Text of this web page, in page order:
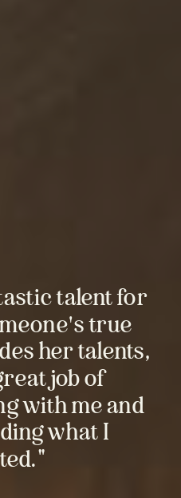
talent for
true
her talents,
job of
with me and
what I